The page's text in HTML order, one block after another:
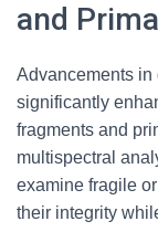
and
Advancements
significantly
fragments and
multispectral
examine fragile
their integrity